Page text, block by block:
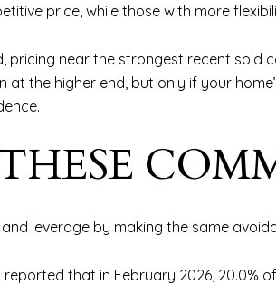
price, while those with more
pricing near the strongest recent sold
at the higher end, but only if your
leverage by making the same
reported that in February 2026, 20.0%